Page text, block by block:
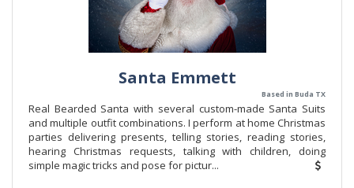
Santa Emmett
Based in Buda TX
Real Bearded Santa with several custom-made Santa Suits
and multiple outfit combinations. I perform at home Christmas
parties delivering presents, telling stories, reading stories,
hearing Christmas requests, talking with children, doing
simple magic tricks and pose for pictur...